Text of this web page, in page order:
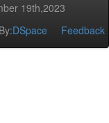
19th,2023
DSpace Feedback